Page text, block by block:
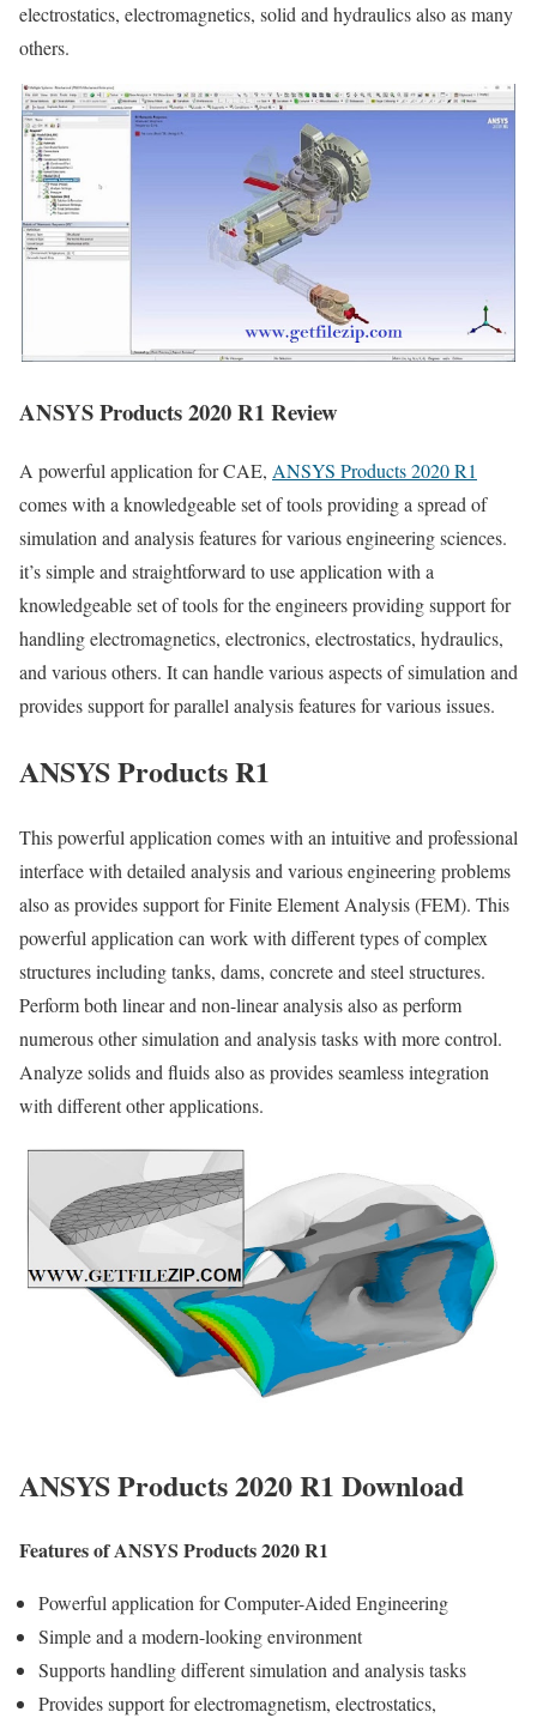
electrostatics, electromagnetics, solid and hydraulics also as many
others.
ANSYS Products 2020 R1 Review
A powerful application for CAE, ANSYS Products 2020 R1
comes with a knowledgeable set of tools providing a spread of
simulation and analysis features for various engineering sciences.
it’s simple and straightforward to use application with a
knowledgeable set of tools for the engineers providing support for
handling electromagnetics, electronics, electrostatics, hydraulics,
and various others. It can handle various aspects of simulation and
provides support for parallel analysis features for various issues.
ANSYS Products R1
This powerful application comes with an intuitive and professional
interface with detailed analysis and various engineering problems
also as provides support for Finite Element Analysis (FEM). This
powerful application can work with different types of complex
structures including tanks, dams, concrete and steel structures.
Perform both linear and non-linear analysis also as perform
numerous other simulation and analysis tasks with more control.
Analyze solids and fluids also as provides seamless integration
with different other applications.
ANSYS Products 2020 R1 Download
Features of ANSYS Products 2020 R1
Powerful application for Computer-Aided Engineering
Simple and a modern-looking environment
Supports handling different simulation and analysis tasks
Provides support for electromagnetism, electrostatics,